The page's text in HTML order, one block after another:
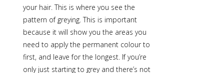
your hair. This is where you see the
pattern of greying. This is important
because it will show you the areas you
need to apply the permanent colour to
first, and leave for the longest. If you’re
only just starting to grey and there’s not